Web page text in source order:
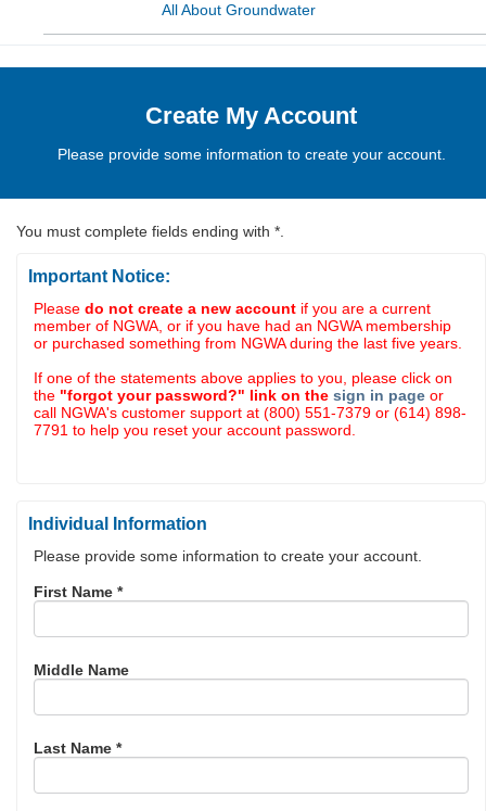
All About Groundwater
Create My Account
Please provide some information to create your account.
You must complete fields ending with *
Important Notice:
Please do not create a new account if you are a current
member of NGWA, or if you have had an NGWA membership
or purchased something from NGWA during the last five years.
If one of the statements above applies to you, please click on
the "forgot your password?" link on the sign in page or
call NGWA's customer support at (800) 551-7379 or (614) 898-
7791 to help you reset your account password.
Individual Information
Please provide some information to create your account.
First Name *
Middle Name
Last Name *